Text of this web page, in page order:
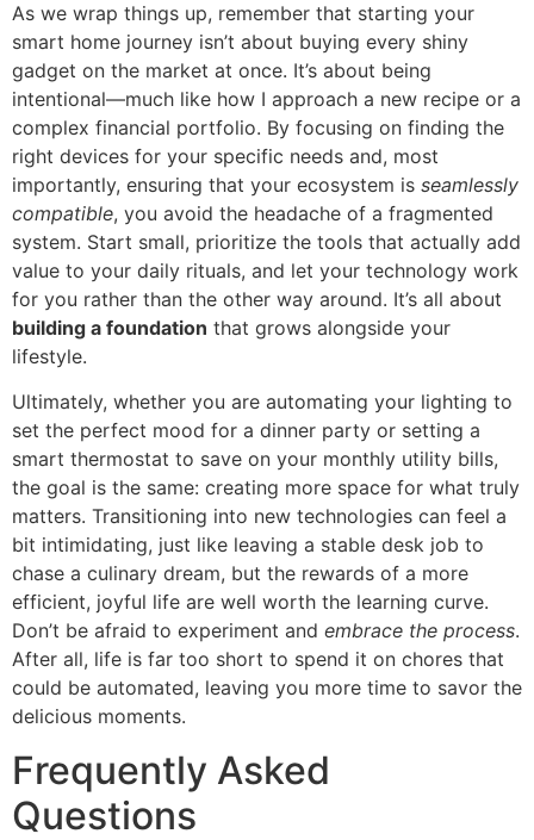
As we wrap things up, remember that starting your
smart home journey isn’t about buying every shiny
gadget on the market at once. It’s about being
intentional—much like how I approach a new recipe or a
complex financial portfolio. By focusing on finding the
right devices for your specific needs and, most
importantly, ensuring that your ecosystem is seamlessly
compatible, you avoid the headache of a fragmented
system. Start small, prioritize the tools that actually add
value to your daily rituals, and let your technology work
for you rather than the other way around. It’s all about
building a foundation that grows alongside your
lifestyle.
Ultimately, whether you are automating your lighting to
set the perfect mood for a dinner party or setting a
smart thermostat to save on your monthly utility bills,
the goal is the same: creating more space for what truly
matters. Transitioning into new technologies can feel a
bit intimidating, just like leaving a stable desk job to
chase a culinary dream, but the rewards of a more
efficient, joyful life are well worth the learning curve.
Don’t be afraid to experiment and embrace the process.
After all, life is far too short to spend it on chores that
could be automated, leaving you more time to savor the
delicious moments.
Frequently Asked
Questions